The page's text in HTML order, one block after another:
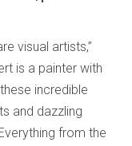
visual artists,”
is a painter with
incredible
and dazzling
from the